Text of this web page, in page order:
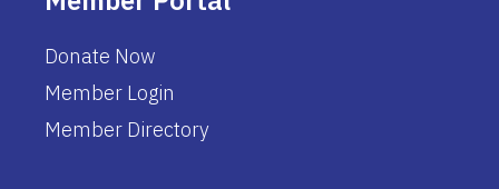
Donate Now
Member Login
Member Directory